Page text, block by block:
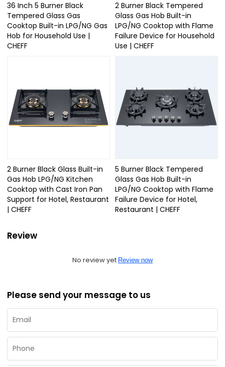
36 Inch 5 Burner Black
Tempered Glass Gas
Cooktop Built-in LPG/NG Gas
Hob for Household Use |
CHEFF
2 Burner Black Tempered
Glass Gas Hob Built-in
LPG/NG Cooktop with Flame
Failure Device for Household
Use | CHEFF
2 Burner Black Glass Built-in
Gas Hob LPG/NG Kitchen
Cooktop with Cast Iron Pan
Support for Hotel, Restaurant
| CHEFF
5 Burner Black Tempered
Glass Gas Hob Built-in
LPG/NG Cooktop with Flame
Failure Device for Hotel,
Restaurant | CHEFF
Review
No review yet Review now
Please send your message to us